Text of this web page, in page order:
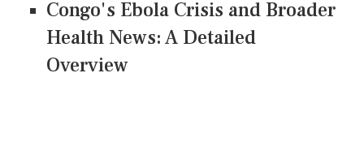
Congo's Ebola Crisis and Broader
Health News: A Detailed
Overview